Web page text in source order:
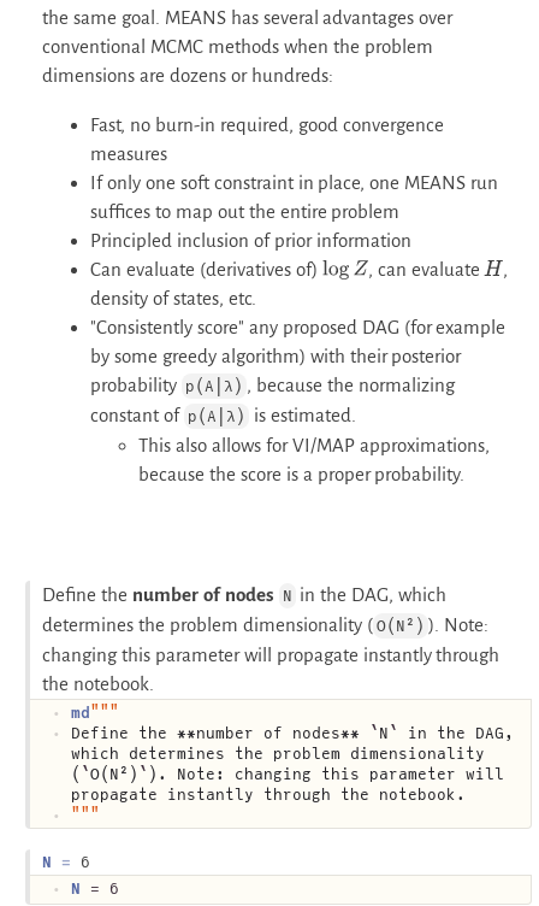
the same goal. MEANS has several advantages over
conventional MCMC methods when the problem
dimensions are dozens or hundreds:
Fast, no burn-in required, good convergence
measures
If only one soft constraint in place, one MEANS run
suffices to map out the entire problem
Principled inclusion of prior information
Can evaluate (derivatives of) logZ , can evaluate H ,
density of states, etc.
"Consistently score" any proposed DAG (for example
by some greedy algorithm) with their posterior
probability p(A|λ) , because the normalizing
constant of p(A|λ)
is estimated.
This also allows for VI/MAP approximations,
because the score is a proper probability.
Define the number of nodes N in the DAG, which
determines the problem dimensionality ( O(N²) ). Note:
changing this parameter will propagate instantly through
the notebook.
md"""
Define the **number of nodes**
` N `
in the DAG,
which determines the problem dimensionality
( `O(N²) ` ). Note: changing this parameter will
propagate instantly through the notebook.
"""
N
6
N = 6